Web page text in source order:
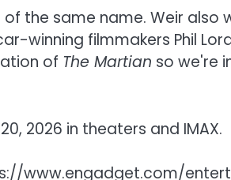
the same name. Weir also
winning filmmakers Phil
of The Martian so we're
2026 in theaters and IMAX.
www.engadget.com/